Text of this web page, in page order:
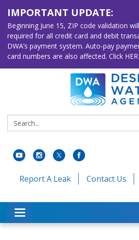
IMPORTANT UPDATE:
Beginning June 15, ZIP code validation
required for all credit card and debit
DWA’s payment system. Auto-pay
card numbers are also affected. Click
Search:
Report A Leak Contact Us
Toggle navigation